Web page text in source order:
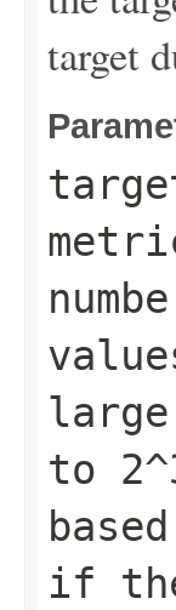
target
to
if